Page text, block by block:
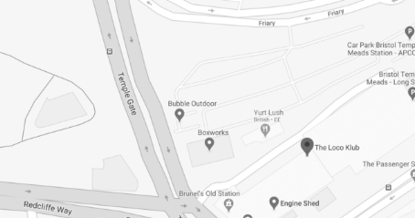
VENUE
ACCESS INFO
JOBS &
OPPORTUNITIES
GET IN TOUCH